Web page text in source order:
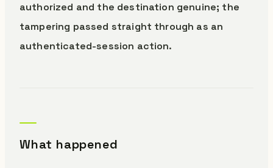
authorized and the destination genuine; the
tampering passed straight through as an
authenticated-session action.
What happened